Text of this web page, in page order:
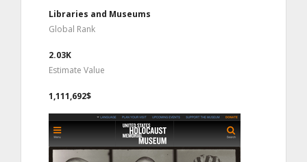
Libraries and Museums
Global Rank
2.03K
Estimate Value
1,111,692$